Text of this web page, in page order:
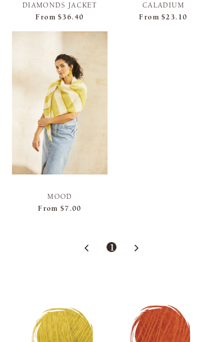
DIAMONDS JACKET
From $36.40
CALADIUM
From $23.10
MOOD
From $7.00
1